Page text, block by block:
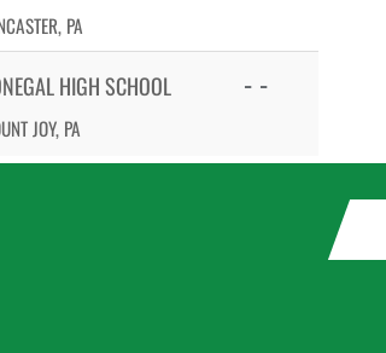
PA
HIGH SCHOOL
JOY, PA
- -